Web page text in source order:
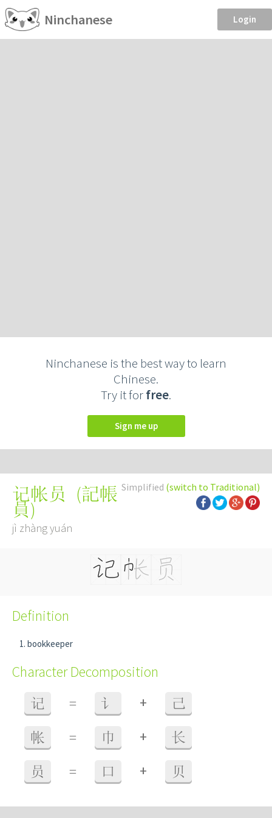
Ninchanese Login
Ninchanese is the best way to learn
Chinese.
Try it forfree.
Sign me up
Simplified (switch to Traditional)
记帐员 (記帳
員)
jì zhàng yuán
Definition
bookkeeper
Character Decomposition
记 = 讠 + 己
帐 = 巾 + 长
员 = 口 + 贝